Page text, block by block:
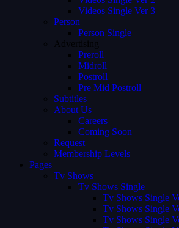
Videos Single Ver 3
Person
Person Single
Advertising
Preroll
Midroll
Postroll
Pre Mid Postroll
Subtitles
About Us
Careers
Coming Soon
Request
Membership Levels
Pages
Tv Shows
Tv Shows Single
Tv Shows Single
Tv Shows Single
Tv Shows Single